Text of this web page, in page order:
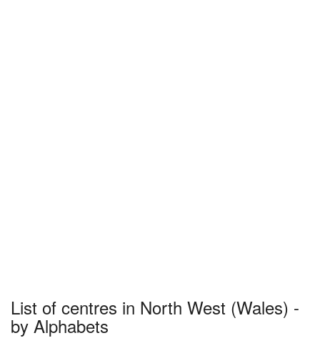
List of centres in North West (Wales) -
by Alphabets